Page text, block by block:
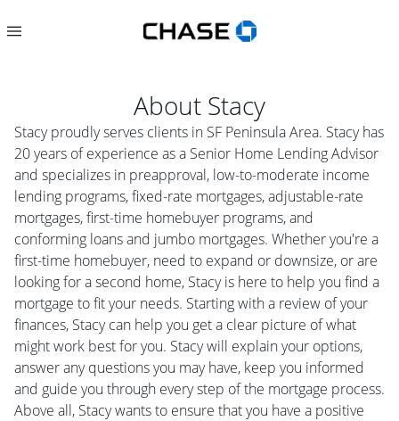
About Stacy
Stacy proudly serves clients in SF Peninsula Area. Stacy has
20 years of experience as a Senior Home Lending Advisor
and specializes in preapproval, low-to-moderate income
lending programs, fixed-rate mortgages, adjustable-rate
mortgages, first-time homebuyer programs, and
conforming loans and jumbo mortgages. Whether you're a
first-time homebuyer, need to expand or downsize, or are
looking for a second home, Stacy is here to help you find a
mortgage to fit your needs. Starting with a review of your
finances, Stacy can help you get a clear picture of what
might work best for you. Stacy will explain your options,
answer any questions you may have, keep you informed
and guide you through every step of the mortgage process.
Above all, Stacy wants to ensure that you have a positive